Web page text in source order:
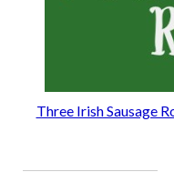
Three Irish Sausage